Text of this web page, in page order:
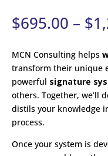
$695.00 – $
MCN Consulting helps
transform their unique
powerful signature
others. Together, we’ll
distils your knowledge
process.
Once your system is